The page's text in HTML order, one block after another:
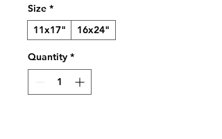
Size *
11x17"
16x24"
Quantity *